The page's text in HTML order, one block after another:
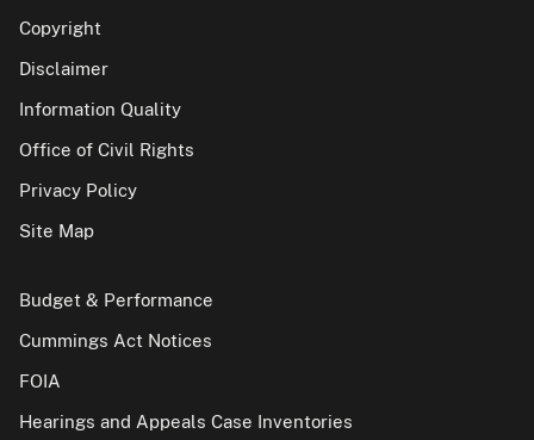
Copyright
Disclaimer
Information Quality
Office of Civil Rights
Privacy Policy
Site Map
Budget & Performance
Cummings Act Notices
FOIA
Hearings and Appeals Case Inventories